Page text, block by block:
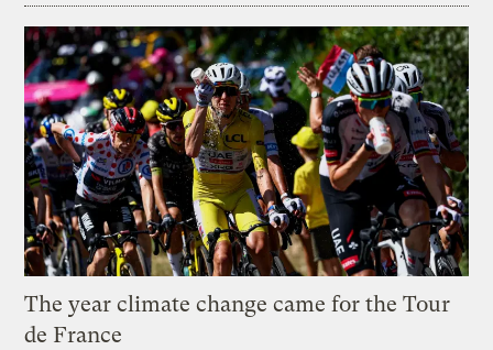
The year climate change came for the Tour
de France